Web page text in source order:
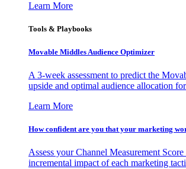
Learn More
Tools & Playbooks
Movable Middles Audience Optimizer
A 3-week assessment to predict the
upside and optimal audience allocation
Learn More
How confident are you that your marketing
Assess your Channel Measurement Score
incremental impact of each marketing